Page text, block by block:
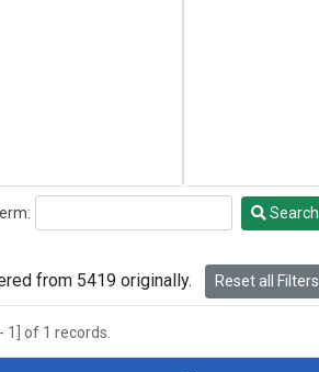
Search
from 5419 originally. Reset all Filters
1] of 1 records.